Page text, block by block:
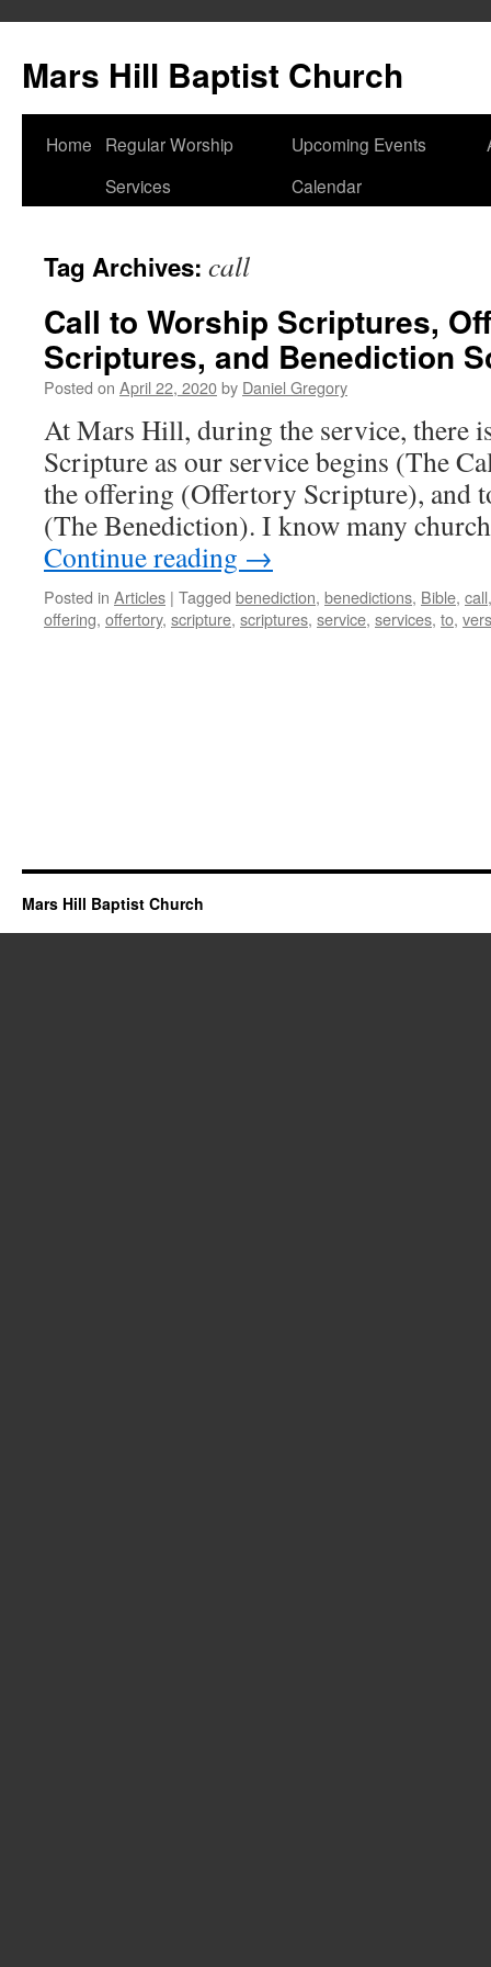
content
Mars Hill Baptist Church
Home
Regular Worship
Services
Upcoming Events
Calendar
Tag Archives: call
Call to Worship Scriptures,
Scriptures, and Benediction
Posted on April 22, 2020by Daniel Gregory
At Mars Hill, during the service, there
Scripture as our service begins (The
the offering (Offertory Scripture), and
(The Benediction). I know many
Continue reading →
Posted in Articles | Tagged benediction, benedictions, Bible, call
offering, offertory, scripture, scriptures, service, services, to,
Mars Hill Baptist Church